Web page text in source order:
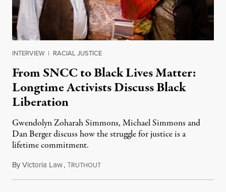
INTERVIEW | RACIAL JUSTICE
From SNCC to Black Lives Matter:
Longtime Activists Discuss Black
Liberation
Gwendolyn Zoharah Simmons, Michael Simmons and
Dan Berger discuss how the struggle for justice is a
lifetime commitment.
ByVictoria Law,TRUTHOUTJanuary 15, 2023